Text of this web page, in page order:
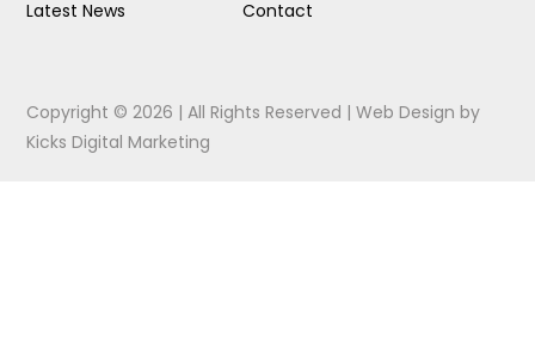
Latest News
Contact
Copyright © 2026 | All Rights Reserved |Web Design by
Kicks Digital Marketing